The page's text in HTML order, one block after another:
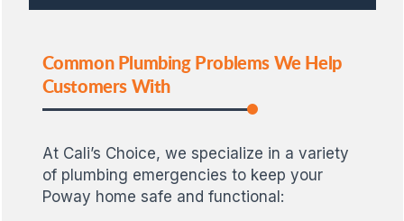
Common Plumbing Problems We Help
Customers With
At Cali’s Choice, we specialize in a variety
of plumbing emergencies to keep your
Poway home safe and functional: